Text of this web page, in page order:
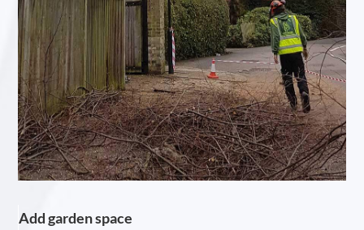
Add garden space